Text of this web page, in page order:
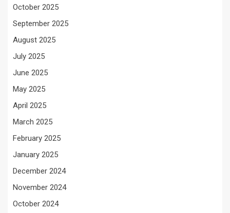
October 2025
September 2025
August 2025
July 2025
June 2025
May 2025
April 2025
March 2025
February 2025
January 2025
December 2024
November 2024
October 2024